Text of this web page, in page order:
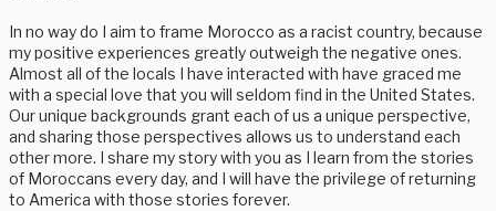
In no way do I aim to frame Morocco as a racist country, because
my positive experiences greatly outweigh the negative ones.
Almost all of the locals I have interacted with have graced me
with a special love that you will seldom find in the United States.
Our unique backgrounds grant each of us a unique perspective,
and sharing those perspectives allows us to understand each
other more. I share my story with you as I learn from the stories
of Moroccans every day, and I will have the privilege of returning
to America with those stories forever.